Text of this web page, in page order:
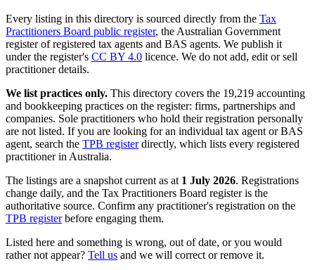
Every listing in this directory is sourced directly from the Tax
Practitioners Board public register, the Australian Government
register of registered tax agents and BAS agents. We publish it
under the register's CC BY 4.0 licence. We do not add, edit or sell
practitioner details.
We list practices only. This directory covers the 19,219 accounting
and bookkeeping practices on the register: firms, partnerships and
companies. Sole practitioners who hold their registration personally
are not listed. If you are looking for an individual tax agent or BAS
agent, search the TPB registerdirectly, which lists every registered
practitioner in Australia.
The listings are a snapshot current as at 1 July 2026. Registrations
change daily, and the Tax Practitioners Board register is the
authoritative source. Confirm any practitioner's registration on the
TPB registerbefore engaging them.
Listed here and something is wrong, out of date, or you would
rather not appear? Tell us and we will correct or remove it.